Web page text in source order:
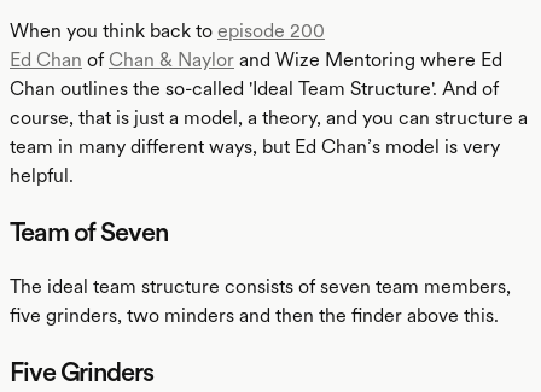
When you think back to episode 200
Ed Chan of Chan & Naylor and Wize Mentoring where Ed
Chan outlines the so-called 'Ideal Team Structure'. And of
course, that is just a model, a theory, and you can structure a
team in many different ways, but Ed Chan’s model is very
helpful.
Team of Seven
The ideal team structure consists of seven team members,
five grinders, two minders and then the finder above this.
Five Grinders